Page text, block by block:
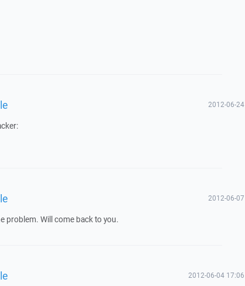
2012-06-24
2012-06-07
problem. Will come back to you.
2012-06-04 17:06